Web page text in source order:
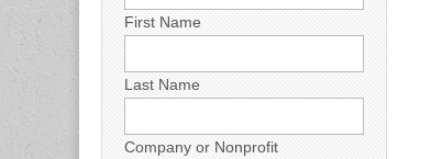
First Name
Last Name
Company or Nonprofit